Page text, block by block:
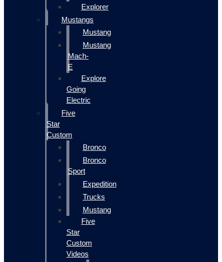
Explorer
Mustangs
Mustang
Mustang
Mach-
E
Explore
Going
Electric
Five
Star
Custom
Bronco
Bronco
Sport
Expedition
Trucks
Mustang
Five
Star
Custom
Videos